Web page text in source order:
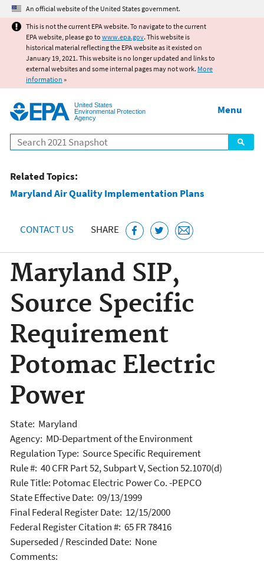
Jump to main content
An official website of the United States government.
This is not the current EPA website. To navigate to the current
EPA website, please go to www.epa.gov. This website is
historical material reflecting the EPA website as it existed on
January 19, 2021. This website is no longer updated and links to
external websites and some internal pages may not work. More
information »
United States
Environmental Protection
Agency
Search
Menu
Related Topics:
Maryland Air Quality Implementation Plans
CONTACT US SHARE
Maryland SIP,
Source Specific
Requirement
Potomac Electric
Power
State: Maryland
Agency: MD-Department of the Environment
Regulation Type: Source Specific Requirement
Rule #: 40 CFR Part 52, Subpart V, Section 52.1070(d)
Rule Title: Potomac Electric Power Co. -PEPCO
State Effective Date: 09/13/1999
Final Federal Register Date: 12/15/2000
Federal Register Citation #: 65 FR 78416
Superseded / Rescinded Date: None
Comments: